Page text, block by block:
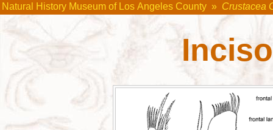
Natural History Museum of Los Angeles County » Crustacea